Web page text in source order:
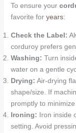
To ensure your
favorite for years:
Check the Label:
corduroy prefers
Washing: Turn
water on a gentle
Drying: Air-drying
shape/size. If
promptly to
Ironing: Iron inside
setting. Avoid